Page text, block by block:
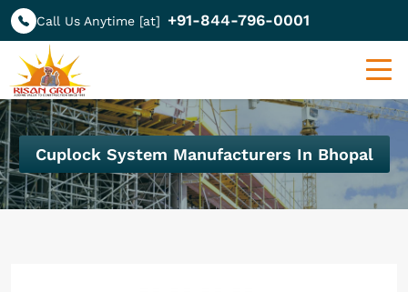
Call Us Anytime [at] +91-844-796-0001
Cuplock System Manufacturers In Bhopal